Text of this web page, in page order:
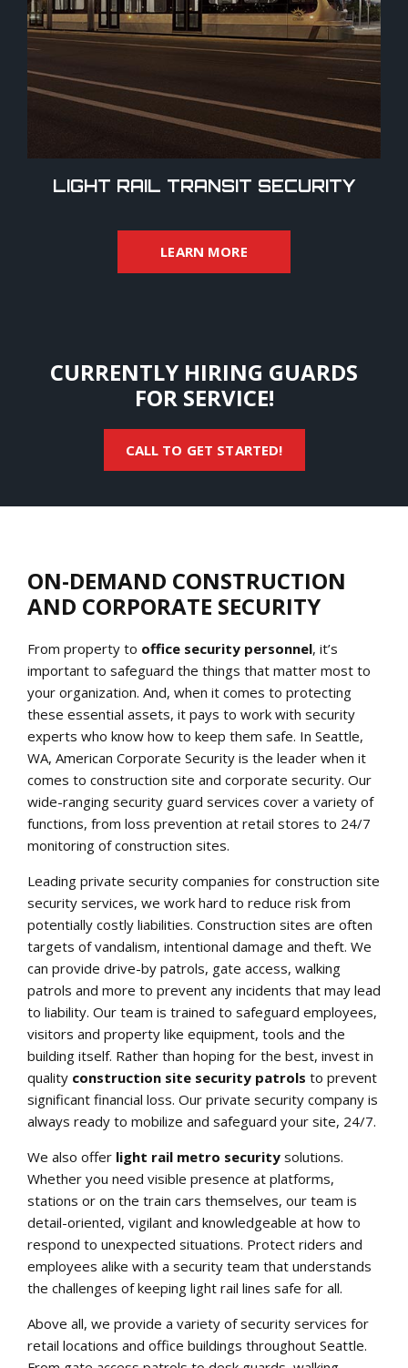
LIGHT RAIL TRANSIT SECURITY
LEARN MORE
CURRENTLY HIRING GUARDS
FOR SERVICE!
CALL TO GET STARTED!
ON-DEMAND CONSTRUCTION
AND CORPORATE SECURITY
From property to office security personnel, it’s
important to safeguard the things that matter most to
your organization. And, when it comes to protecting
these essential assets, it pays to work with security
experts who know how to keep them safe. In Seattle,
WA, American Corporate Security is the leader when it
comes to construction site and corporate security. Our
wide-ranging security guard services cover a variety of
functions, from loss prevention at retail stores to 24/7
monitoring of construction sites.
Leading private security companies for construction site
security services, we work hard to reduce risk from
potentially costly liabilities. Construction sites are often
targets of vandalism, intentional damage and theft. We
can provide drive-by patrols, gate access, walking
patrols and more to prevent any incidents that may lead
to liability. Our team is trained to safeguard employees,
visitors and property like equipment, tools and the
building itself. Rather than hoping for the best, invest in
quality construction site security patrols to prevent
significant financial loss. Our private security company is
always ready to mobilize and safeguard your site, 24/7.
We also offer light rail metro security solutions.
Whether you need visible presence at platforms,
stations or on the train cars themselves, our team is
detail-oriented, vigilant and knowledgeable at how to
respond to unexpected situations. Protect riders and
employees alike with a security team that understands
the challenges of keeping light rail lines safe for all.
Above all, we provide a variety of security services for
retail locations and office buildings throughout Seattle.